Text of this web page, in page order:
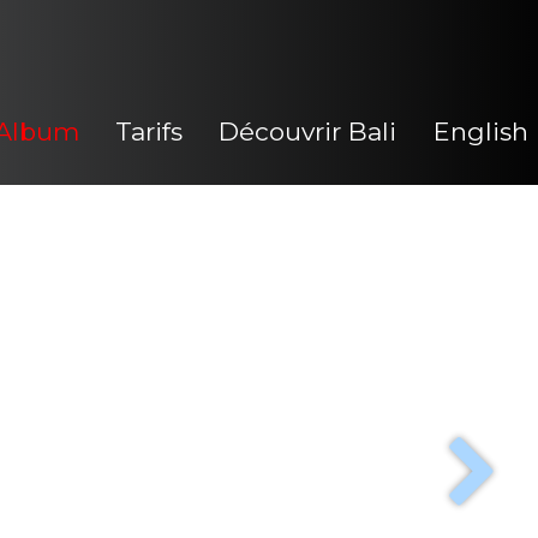
Tarifs Découvrir Bali English